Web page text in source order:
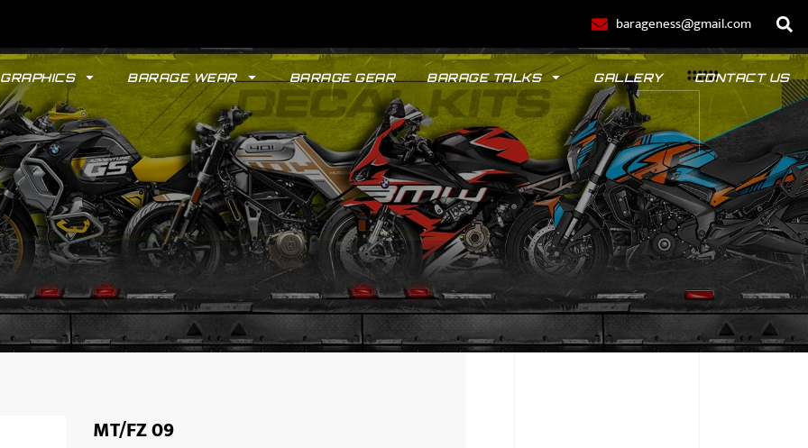
barageness@gmail.com
GRAPHICS BARAGE WEAR BARAGE GEAR BARAGE TALKS GALLERY CONTACT US
GYPSY POLO
MT/FZ 09